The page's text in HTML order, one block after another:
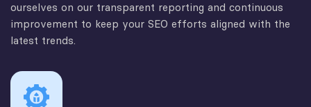
ourselves on our transparent reporting and continuous
improvement to keep your SEO efforts aligned with the
latest trends.